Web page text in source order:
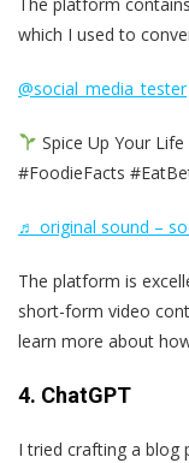
which I used to
@social_media_tester
Spice Up Your
#FoodieFacts
♬ original sound –
The platform is
short-form video
learn more about
4. ChatGPT
I tried crafting a blog